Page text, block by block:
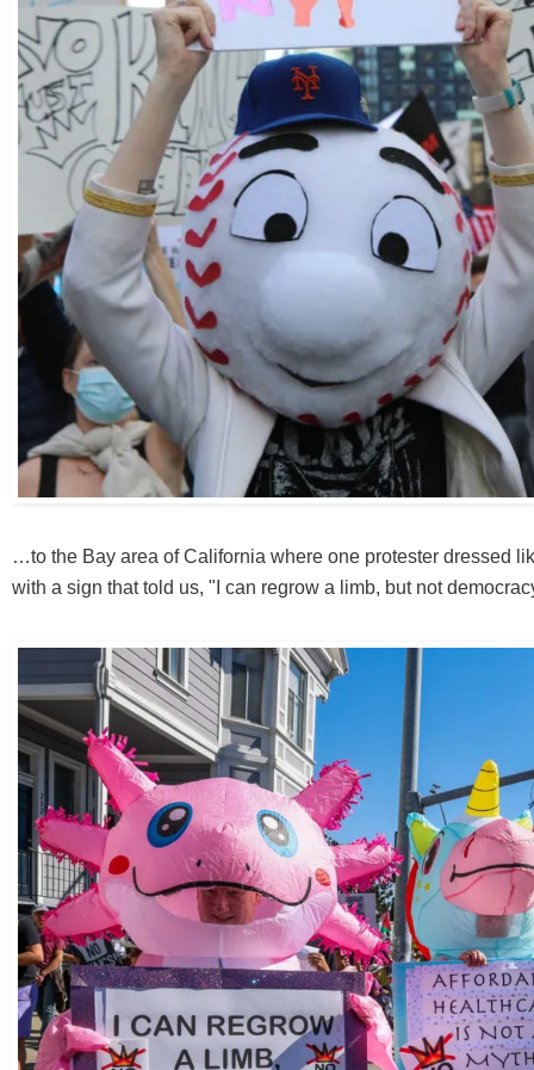
…to the Bay area of California where one protester dressed
with a sign that told us, "I can regrow a limb, but not